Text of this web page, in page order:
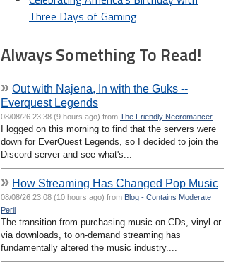
Three Days of Gaming
Always Something To Read!
» Out with Najena, In with the Guks --
Everquest Legends
08/08/26 23:38 (9 hours ago) from The Friendly Necromancer
I logged on this morning to find that the servers were
down for EverQuest Legends, so I decided to join the
Discord server and see what's...
» How Streaming Has Changed Pop Music
08/08/26 23:08 (10 hours ago) from Blog - Contains Moderate
Peril
The transition from purchasing music on CDs, vinyl or
via downloads, to on-demand streaming has
fundamentally altered the music industry....